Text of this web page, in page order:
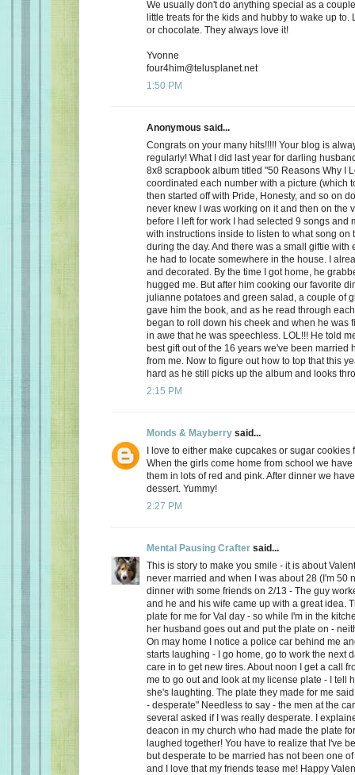
We usually don't do anything special as a
little treats for the kids and hubby to wake up to.
or chocolate. They always love it!
Yvonne
four4him@telusplanet.net
1:50 PM
Anonymous said...
Congrats on your many hits!!!!! Your blog is
regularly! What I did last year for darling
8x8 scrapbook album titled "50 Reasons Why I
coordinated each number with a picture (which
then started off with Pride, Honesty, and so on
never knew I was working on it and then on the
before I left for work I had selected 9 songs and
with instructions inside to listen to what song on
during the day. And there was a small giftie with
he had to locate somewhere in the house. I
and decorated. By the time I got home, he
hugged me. But after him cooking our favorite
julianne potatoes and green salad, a couple of
gave him the book, and as he read through
began to roll down his cheek and when he was
in awe that he was speechless. LOL!!! He told
best gift out of the 16 years we've been married
from me. Now to figure out how to top that this
hard as he still picks up the album and looks
2:15 PM
Monds & Mayberry said...
I love to either make cupcakes or sugar cookies
When the girls come home from school we
them in lots of red and pink. After dinner we
dessert. Yummy!
2:27 PM
Mental Pausing Crafter said...
This is story to make you smile - it is about
never married and when I was about 28 (I'm 50
dinner with some friends on 2/13 - The guy
and he and his wife came up with a great idea.
plate for me for Val day - so while I'm in the
her husband goes out and put the plate on -
On may home I notice a police car behind me
starts laughing - I go home, go to work the next
care in to get new tires. About noon I get a call
me to go out and look at my license plate - I tell
she's laughting. The plate they made for me
- desperate" Needless to say - the men at the
several asked if I was really desperate. I
deacon in my church who had made the plate
laughed together! You have to realize that I've
but desperate to be married has not been one
and I love that my friends tease me! Happy